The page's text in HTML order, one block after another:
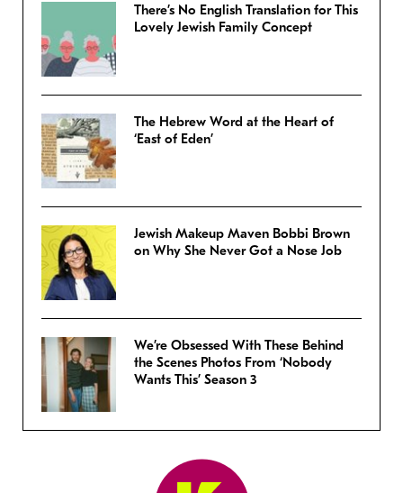
There’s No English Translation for This
Lovely Jewish Family Concept
The Hebrew Word at the Heart of
‘East of Eden’
Jewish Makeup Maven Bobbi Brown
on Why She Never Got a Nose Job
We’re Obsessed With These Behind
the Scenes Photos From ‘Nobody
Wants This’ Season 3